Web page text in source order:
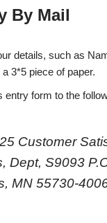
By Mail
details, such as
3*5 piece of paper.
entry form to the
Customer
Dept, S9093
MN 55730-